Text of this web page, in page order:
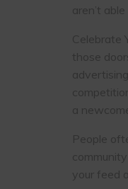
aren’t
Celebrate
those
a
People
your feed